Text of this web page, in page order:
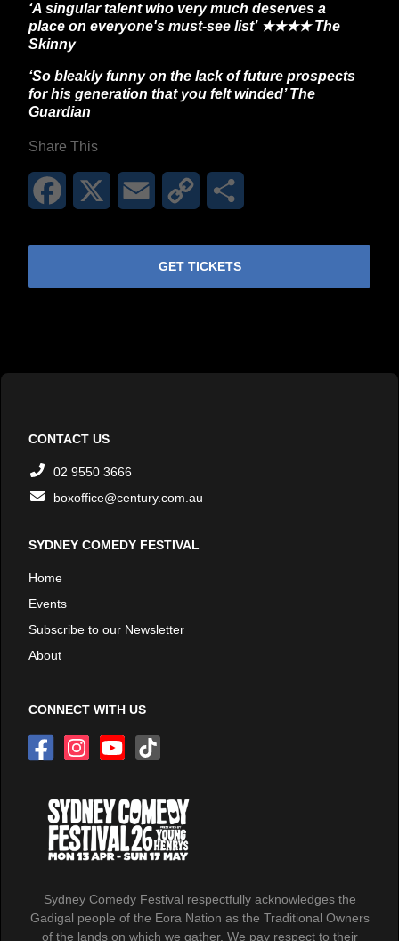
‘A singular talent who very much deserves a
place on everyone's must-see list’ ★★★★ The
Skinny
‘So bleakly funny on the lack of future prospects
for his generation that you felt winded’ The
Guardian
Share This
Facebook Email Copy
GET TICKETS
Sydney Comedy Festival respectfully acknowledges the
Gadigal people of the Eora Nation as the Traditional Owners
of the lands on which we gather. We pay respect to their
CONTACT US
02 9550 3666
boxoffice@century.com.au
SYDNEY COMEDY FESTIVAL
Home
Events
Subscribe to our Newsletter
About
CONNECT WITH US